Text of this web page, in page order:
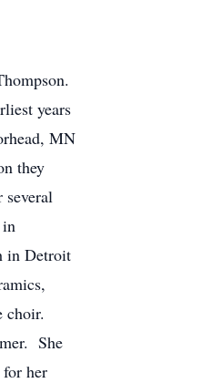
years
MN
they
in
in Detroit
choir.
She
her